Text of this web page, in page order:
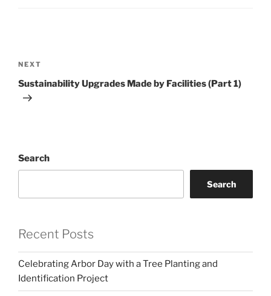
navigation
Next
Post
NEXT
Sustainability Upgrades Made by Facilities (Part 1)
Search
Search
Recent Posts
Celebrating Arbor Day with a Tree Planting and
Identification Project